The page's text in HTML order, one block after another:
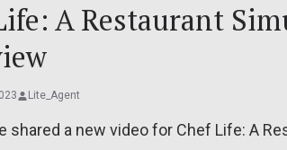
A Restaurant
Lite_Agent
shared a new video for Chef Life: A